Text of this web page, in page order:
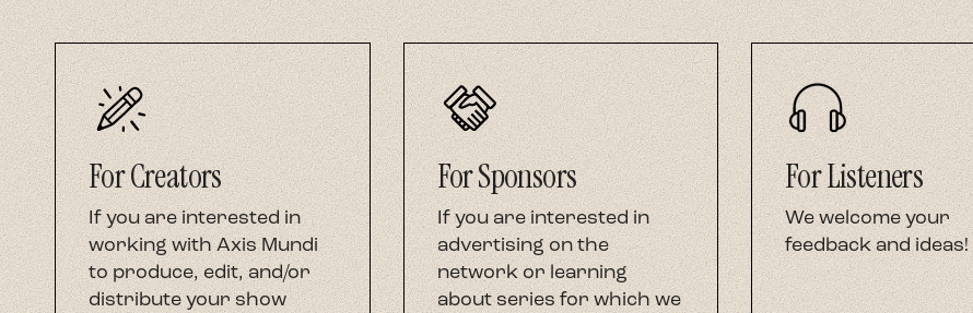
For Creators
If you are interested in
working with Axis Mundi
to produce, edit, and/or
distribute your show
For Sponsors
If you are interested in
advertising on the
network or learning
about series for which we
For Listeners
We welcome your
feedback and ideas!